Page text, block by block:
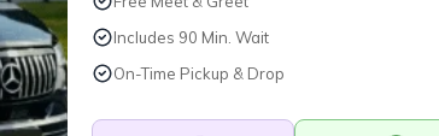
Includes 90 Min. Wait
On-Time Pickup & Drop